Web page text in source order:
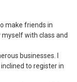
make friends in
myself with class and
businesses. I
to register in